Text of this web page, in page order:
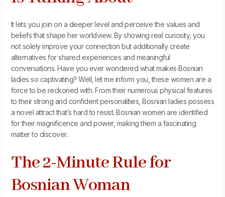
It lets you join on a deeper level and perceive the values and
beliefs that shape her worldview. By showing real curiosity, you
not solely improve your connection but additionally create
alternatives for shared experiences and meaningful
conversations. Have you ever wondered what makes Bosnian
ladies so captivating? Well, let me inform you, these women are a
force to be reckoned with. From their numerous physical features
to their strong and confident personalities, Bosnian ladies possess
a novel attract that’s hard to resist. Bosnian women are identified
for their magnificence and power, making them a fascinating
matter to discover.
The 2-Minute Rule for
Bosnian Woman